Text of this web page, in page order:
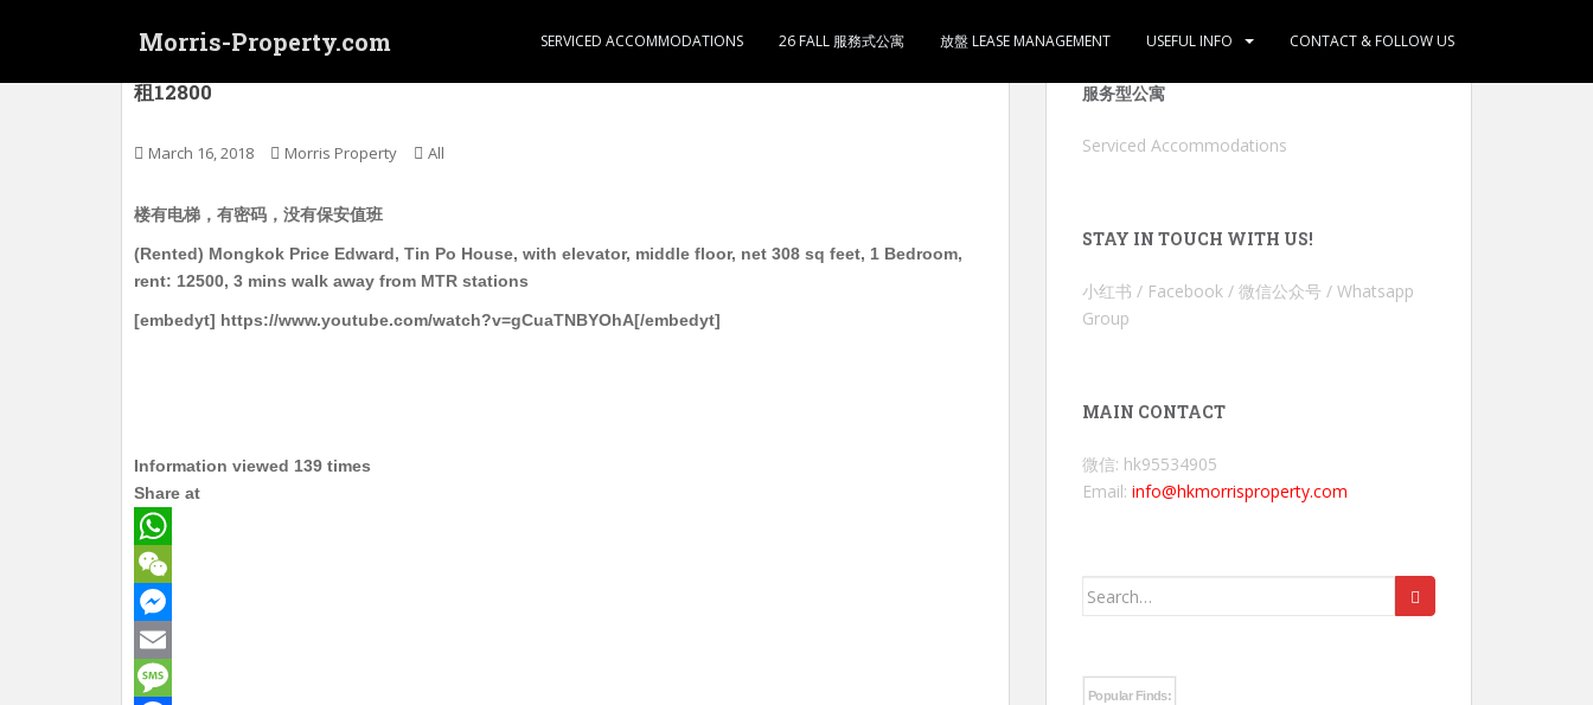
Morris-Property.com SERVICED ACCOMMODATIONS 26 FALL 服務式公寓 放盤 LEASE MANAGEMENT USEFUL INFO CONTACT & FOLLOW US
租12800
March 16, 2018 Morris Property All
楼有电梯，有密码，没有保安值班
(Rented) Mongkok Price Edward, Tin Po House, with elevator, middle floor, net 308 sq feet, 1 Bedroom,
rent: 12500, 3 mins walk away from MTR stations
[embedyt] https://www.youtube.com/watch?v=gCuaTNBYOhA[/embedyt]
Information viewed 139 times
Share at
W
h
a
t
W
e
C
M
e
E
服务型公寓
Serviced Accommodations
STAY IN TOUCH WITH US!
小红书 / Facebook / 微信公众号 / Whatsapp
Group
MAIN CONTACT
微信: hk95534905
Email: info@hkmorrisproperty.com
Search
Popular Finds: